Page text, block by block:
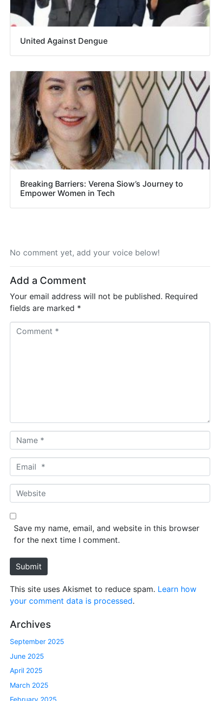
United Against Dengue
Breaking Barriers: Verena Siow’s Journey to
Empower Women in Tech
No comment yet, add your voice below!
Add a Comment
Your email address will not be published. Required
fields are marked *
a
m
*
m
a
*
W
e
b
e
Save my name, email, and website in this browser
for the next time I comment.
Submit
This site uses Akismet to reduce spam. Learn how
your comment data is processed.
Archives
September 2025
June 2025
April 2025
March 2025
February 2025